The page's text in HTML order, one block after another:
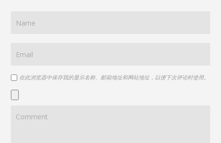
在此浏览器中保存我的显示名称、邮箱地址和网站地址，以便下次评论时使用。